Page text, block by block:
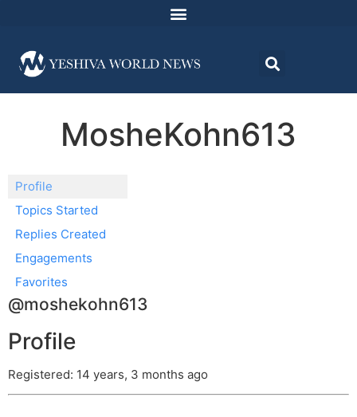
MosheKohn613
Profile
Topics Started
Replies Created
Engagements
Favorites
@moshekohn613
Profile
Registered: 14 years, 3 months ago